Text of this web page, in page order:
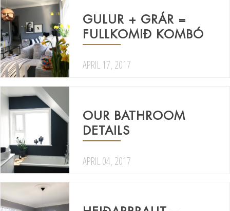
GULUR + GRÁR =
FULLKOMIÐ KOMBÓ
APRIL 17, 2017
OUR BATHROOM
DETAILS
APRIL 04, 2017